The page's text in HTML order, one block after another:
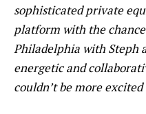
sophisticated private
platform with the
Philadelphia with Steph
energetic and
couldn’t be more